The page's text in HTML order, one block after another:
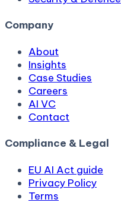
Company
About
Insights
Case Studies
Careers
AI VC
Contact
Compliance & Legal
EU AI Act guide
Privacy Policy
Terms